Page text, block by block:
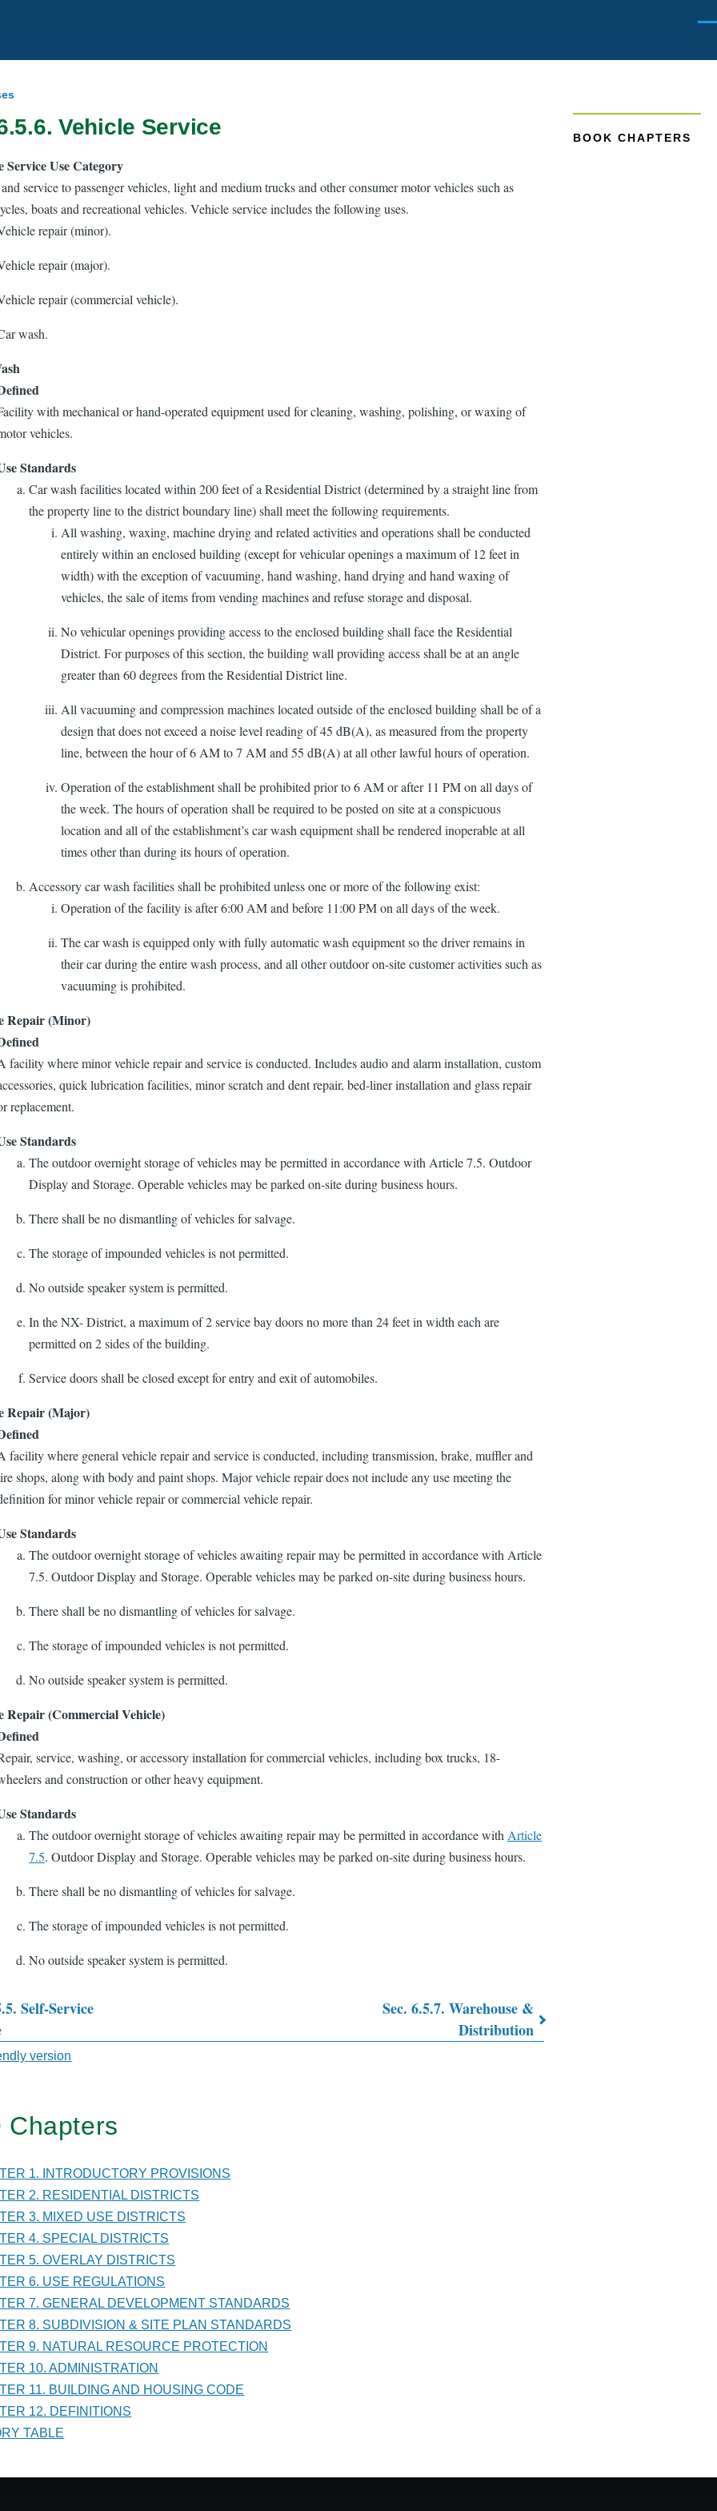
Vehicle Service
Service Use Category
service to passenger vehicles, light and medium trucks and other consumer motor vehicles such as
boats and recreational vehicles. Vehicle service includes the following uses.
repair (minor).
repair (major).
repair (commercial vehicle).
wash.
with mechanical or hand-operated equipment used for cleaning, washing, polishing, or waxing of
vehicles.
Standards
Car wash facilities located within 200 feet of a Residential District (determined by a straight line from
the property line to the district boundary line) shall meet the following requirements.
All washing, waxing, machine drying and related activities and operations shall be conducted
entirely within an enclosed building (except for vehicular openings a maximum of 12 feet in
width) with the exception of vacuuming, hand washing, hand drying and hand waxing of
vehicles, the sale of items from vending machines and refuse storage and disposal.
No vehicular openings providing access to the enclosed building shall face the Residential
District. For purposes of this section, the building wall providing access shall be at an angle
greater than 60 degrees from the Residential District line.
All vacuuming and compression machines located outside of the enclosed building shall be of a
design that does not exceed a noise level reading of 45 dB(A), as measured from the property
line, between the hour of 6 AM to 7 AM and 55 dB(A) at all other lawful hours of operation.
Operation of the establishment shall be prohibited prior to 6 AM or after 11 PM on all days of
the week. The hours of operation shall be required to be posted on site at a conspicuous
location and all of the establishment’s car wash equipment shall be rendered inoperable at all
times other than during its hours of operation.
Accessory car wash facilities shall be prohibited unless one or more of the following exist:
Operation of the facility is after 6:00 AM and before 11:00 PM on all days of the week.
The car wash is equipped only with fully automatic wash equipment so the driver remains in
their car during the entire wash process, and all other outdoor on-site customer activities such as
vacuuming is prohibited.
Repair (Minor)
facility where minor vehicle repair and service is conducted. Includes audio and alarm installation, custom
quick lubrication facilities, minor scratch and dent repair, bed-liner installation and glass repair
replacement.
Standards
The outdoor overnight storage of vehicles may be permitted in accordance with Article 7.5. Outdoor
Display and Storage. Operable vehicles may be parked on-site during business hours.
There shall be no dismantling of vehicles for salvage.
The storage of impounded vehicles is not permitted.
No outside speaker system is permitted.
In the NX- District, a maximum of 2 service bay doors no more than 24 feet in width each are
permitted on 2 sides of the building.
Service doors shall be closed except for entry and exit of automobiles.
Repair (Major)
facility where general vehicle repair and service is conducted, including transmission, brake, muffler and
shops, along with body and paint shops. Major vehicle repair does not include any use meeting the
for minor vehicle repair or commercial vehicle repair.
Standards
The outdoor overnight storage of vehicles awaiting repair may be permitted in accordance with Article
7.5. Outdoor Display and Storage. Operable vehicles may be parked on-site during business hours.
There shall be no dismantling of vehicles for salvage.
The storage of impounded vehicles is not permitted.
No outside speaker system is permitted.
Repair (Commercial Vehicle)
service, washing, or accessory installation for commercial vehicles, including box trucks, 18-
and construction or other heavy equipment.
Standards
The outdoor overnight storage of vehicles awaiting repair may be permitted in accordance with Article
7.5. Outdoor Display and Storage. Operable vehicles may be parked on-site during business hours.
There shall be no dismantling of vehicles for salvage.
The storage of impounded vehicles is not permitted.
No outside speaker system is permitted.
Self-Service
Sec. 6.5.7. Warehouse &
Distribution
version
Chapters
1. INTRODUCTORY PROVISIONS
2. RESIDENTIAL DISTRICTS
3. MIXED USE DISTRICTS
4. SPECIAL DISTRICTS
5. OVERLAY DISTRICTS
6. USE REGULATIONS
7. GENERAL DEVELOPMENT STANDARDS
8. SUBDIVISION & SITE PLAN STANDARDS
9. NATURAL RESOURCE PROTECTION
10. ADMINISTRATION
11. BUILDING AND HOUSING CODE
12. DEFINITIONS
TABLE
BOOK CHAPTERS